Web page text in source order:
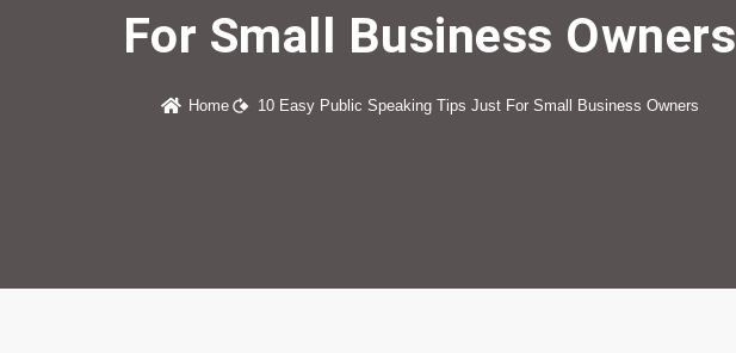
For Small Business Owners
Home 10 Easy Public Speaking Tips Just For Small Business Owners